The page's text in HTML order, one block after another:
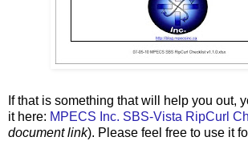
If that is something that will help you out,
it here: MPECS Inc. SBS-Vista RipCurl
document link). Please feel free to use it